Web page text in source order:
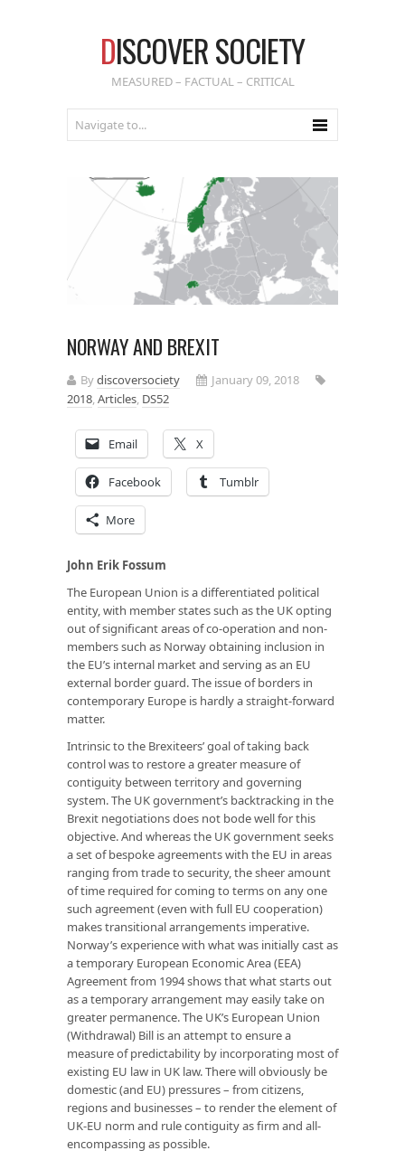
DISCOVER SOCIETY
MEASURED – FACTUAL – CRITICAL
NORWAY AND BREXIT
Bydiscoversociety
January 09, 2018
2018,Articles, DS52
Email X
Facebook Tumblr
More
John Erik Fossum
The European Union is a differentiated political
entity, with member states such as the UK opting
out of significant areas of co-operation and non-
members such as Norway obtaining inclusion in
the EU’s internal market and serving as an EU
external border guard. The issue of borders in
contemporary Europe is hardly a straight-forward
matter.
Intrinsic to the Brexiteers’ goal of taking back
control was to restore a greater measure of
contiguity between territory and governing
system. The UK government’s backtracking in the
Brexit negotiations does not bode well for this
objective. And whereas the UK government seeks
a set of bespoke agreements with the EU in areas
ranging from trade to security, the sheer amount
of time required for coming to terms on any one
such agreement (even with full EU cooperation)
makes transitional arrangements imperative.
Norway’s experience with what was initially cast as
a temporary European Economic Area (EEA)
Agreement from 1994 shows that what starts out
as a temporary arrangement may easily take on
greater permanence. The UK’s European Union
(Withdrawal) Bill is an attempt to ensure a
measure of predictability by incorporating most of
existing EU law in UK law. There will obviously be
domestic (and EU) pressures – from citizens,
regions and businesses – to render the element of
UK-EU norm and rule contiguity as firm and all-
encompassing as possible.